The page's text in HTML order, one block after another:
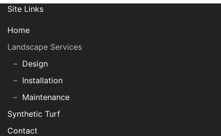
Site Links
Home
Landscape Services
Design
Installation
Maintenance
Synthetic Turf
Contact